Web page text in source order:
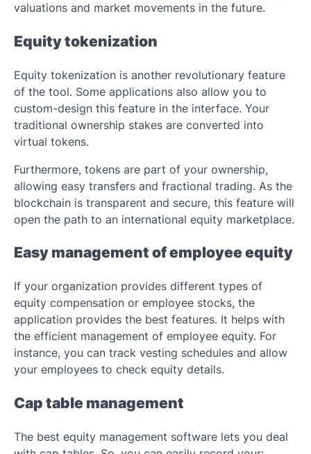
valuations and market movements in the future.
Equity tokenization
Equity tokenization is another revolutionary feature
of the tool. Some applications also allow you to
custom-design this feature in the interface. Your
traditional ownership stakes are converted into
virtual tokens.
Furthermore, tokens are part of your ownership,
allowing easy transfers and fractional trading. As the
blockchain is transparent and secure, this feature will
open the path to an international equity marketplace.
Easy management of employee equity
If your organization provides different types of
equity compensation or employee stocks, the
application provides the best features. It helps with
the efficient management of employee equity. For
instance, you can track vesting schedules and allow
your employees to check equity details.
Cap table management
The best equity management software lets you deal